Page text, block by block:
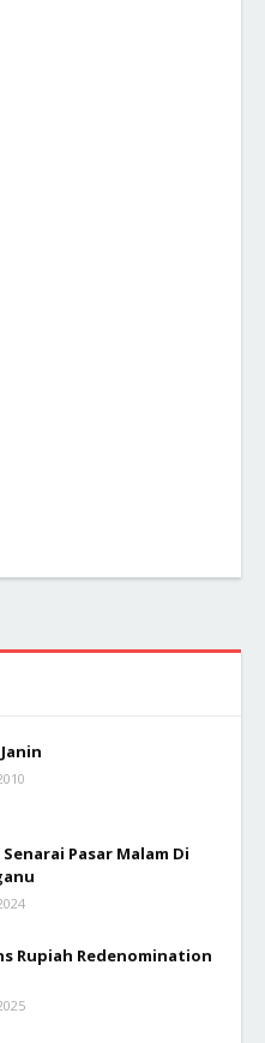
Pasar Malam Di
Rupiah Redenomination